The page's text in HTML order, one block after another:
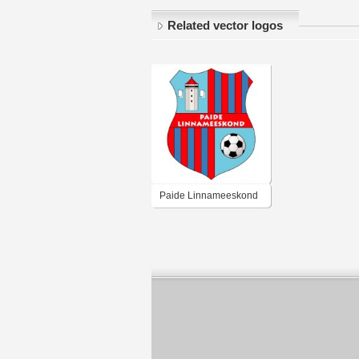
Related vector logos
Paide Linnameeskond